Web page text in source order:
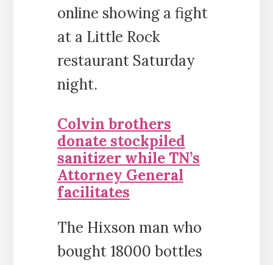
online showing a fight
at a Little Rock
restaurant Saturday
night.
Colvin brothers
donate stockpiled
sanitizer while TN’s
Attorney General
facilitates
The Hixson man who
bought 18000 bottles